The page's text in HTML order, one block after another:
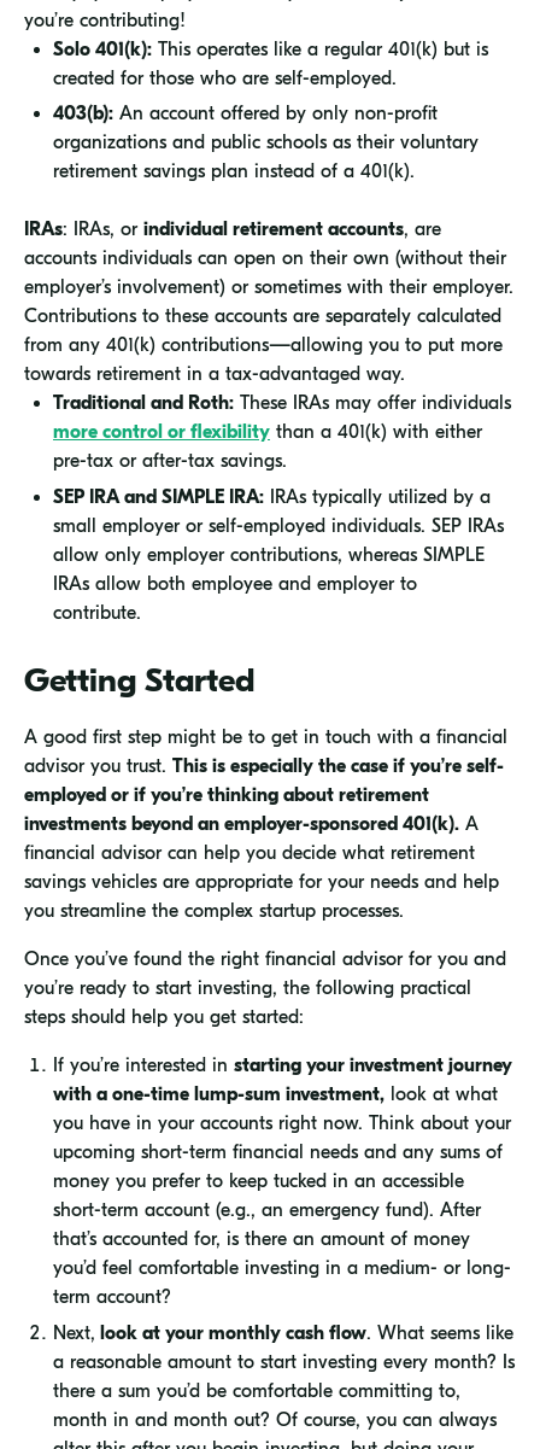
you’re contributing!
Solo 401(k): This operates like a regular 401(k) but is
created for those who are self-employed.
403(b): An account offered by only non-profit
organizations and public schools as their voluntary
retirement savings plan instead of a 401(k).
IRAs: IRAs, or individual retirement accounts, are
accounts individuals can open on their own (without their
employer’s involvement) or sometimes with their employer.
Contributions to these accounts are separately calculated
from any 401(k) contributions—allowing you to put more
towards retirement in a tax-advantaged way.
Traditional and Roth: These IRAs may offer individuals
more control or flexibility than a 401(k) with either
pre-tax or after-tax savings.
SEP IRA and SIMPLE IRA: IRAs typically utilized by a
small employer or self-employed individuals. SEP IRAs
allow only employer contributions, whereas SIMPLE
IRAs allow both employee and employer to
contribute.
Getting Started
A good first step might be to get in touch with a financial
advisor you trust. This is especially the case if you’re self-
employed or if you’re thinking about retirement
investments beyond an employer-sponsored 401(k). A
financial advisor can help you decide what retirement
savings vehicles are appropriate for your needs and help
you streamline the complex startup processes.
Once you’ve found the right financial advisor for you and
you’re ready to start investing, the following practical
steps should help you get started:
If you’re interested in starting your investment journey
with a one-time lump-sum investment, look at what
you have in your accounts right now. Think about your
upcoming short-term financial needs and any sums of
money you prefer to keep tucked in an accessible
short-term account (e.g., an emergency fund). After
that’s accounted for, is there an amount of money
you’d feel comfortable investing in a medium- or long-
term account?
Next, look at your monthly cash flow. What seems like
a reasonable amount to start investing every month? Is
there a sum you’d be comfortable committing to,
month in and month out? Of course, you can always